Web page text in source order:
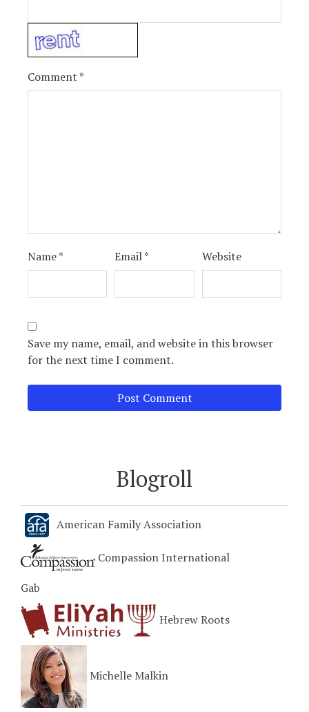
Comment *
Name* Email* Website
Save my name, email, and website in this browser
for the next time I comment.
Blogroll
American Family Association
Compassion International
Gab
Hebrew Roots
Michelle Malkin